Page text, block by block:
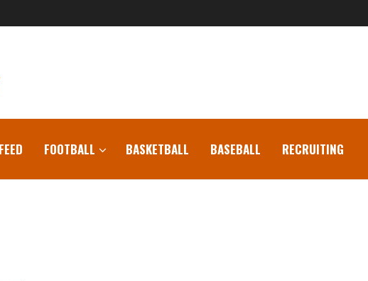
FOOTBALL BASKETBALL BASEBALL RECRUITING